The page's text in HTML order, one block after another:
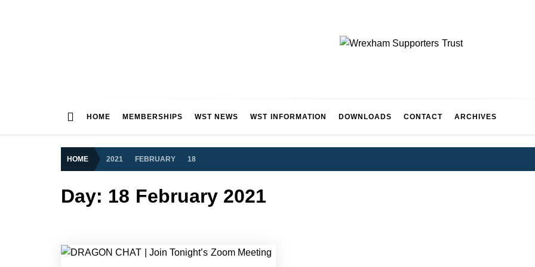
HOME MEMBERSHIPS WST NEWS WST INFORMATION DOWNLOADS CONTACT ARCHIVES
HOME 2021 FEBRUARY 18
Day: 18 February 2021